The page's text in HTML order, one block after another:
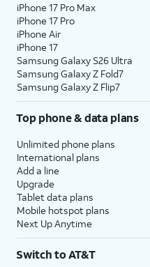
iPhone 17 Pro Max
iPhone 17 Pro
iPhone Air
iPhone 17
Samsung Galaxy S26 Ultra
Samsung Galaxy Z Fold7
Samsung Galaxy Z Flip7
Top phone & data plans
Unlimited phone plans
International plans
Add a line
Upgrade
Tablet data plans
Mobile hotspot plans
Next Up Anytime
Switch to AT&T